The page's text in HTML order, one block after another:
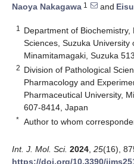
Naoya Nakagawa 1 and
1
Department of
Sciences, Suzuka University
Minamitamagaki, Suzuka
2 Division of Pathological
Pharmacology and
Pharmaceutical University,
607-8414, Japan
* Author to whom
Int. J. Mol. Sci. 2024 25(16),
https://doi.org/10.3390/